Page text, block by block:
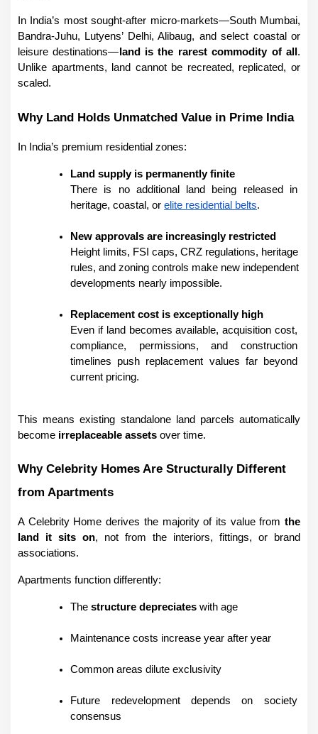
In India’s most sought-after micro-markets—South Mumbai,
Bandra-Juhu, Lutyens’ Delhi, Alibaug, and select coastal or
leisure destinations— land is the rarest commodity of all .
Unlike apartments, land cannot be recreated, replicated, or
scaled.
Why Land Holds Unmatched Value in Prime India
In India’s premium residential zones:
Land supply is permanently finite
There is no additional land being released in
heritage, coastal, or elite residential belts.
New approvals are increasingly restricted
Height limits, FSI caps, CRZ regulations, heritage
rules, and zoning controls make new independent
developments nearly impossible.
Replacement cost is exceptionally high
Even if land becomes available, acquisition cost,
compliance, permissions, and construction
timelines push replacement values far beyond
current pricing.
This means existing standalone land parcels automatically
become irreplaceable assets over time.
Why Celebrity Homes Are Structurally Different
from Apartments
A Celebrity Home derives the majority of its value from the
land it sits on, not from the interiors, fittings, or brand
associations.
Apartments function differently:
The structure depreciates with age
Maintenance costs increase year after year
Common areas dilute exclusivity
Future redevelopment depends on society
consensus